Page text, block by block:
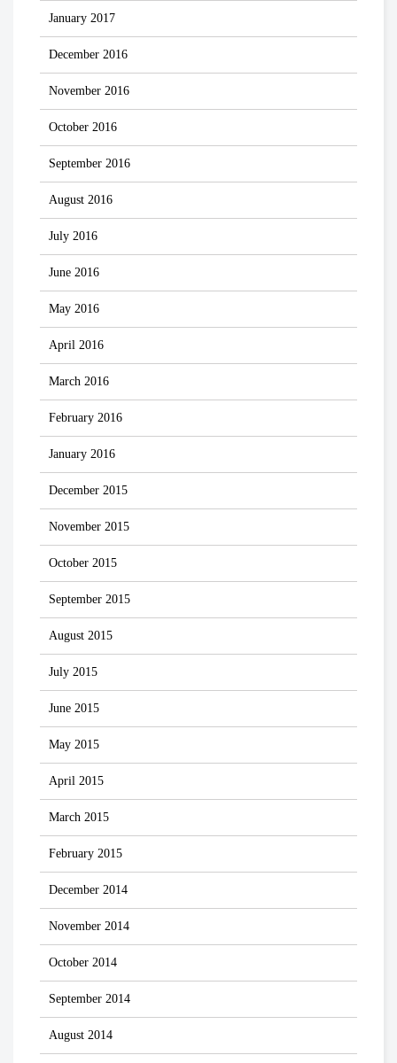
January 2017
December 2016
November 2016
October 2016
September 2016
August 2016
July 2016
June 2016
May 2016
April 2016
March 2016
February 2016
January 2016
December 2015
November 2015
October 2015
September 2015
August 2015
July 2015
June 2015
May 2015
April 2015
March 2015
February 2015
December 2014
November 2014
October 2014
September 2014
August 2014